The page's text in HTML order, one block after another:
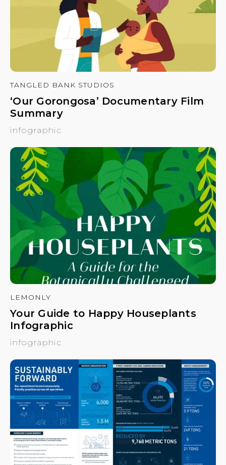
TANGLED BANK STUDIOS
‘Our Gorongosa’ Documentary Film
Summary
infographic
LEMONLY
Your Guide to Happy Houseplants
Infographic
infographic